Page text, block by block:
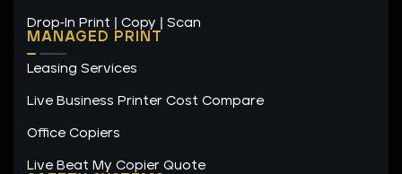
Drop-In Print | Copy | Scan
MANAGED PRINT
Leasing Services
Live Business Printer Cost Compare
Office Copiers
Live Beat My Copier Quote